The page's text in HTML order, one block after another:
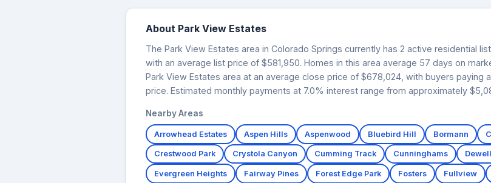
About Park View Estates
The Park View Estates area in Colorado Springs currently has 2 active residential
with an average list price of $581,950. Homes in this area average 57 days on
Park View Estates area at an average close price of $678,024, with buyers paying
price. Estimated monthly payments at 7.0% interest range from approximately
Nearby Areas
Arrowhead Estates Aspen Hills Aspenwood Bluebird Hill Bormann
Crestwood Park Crystola Canyon Cumming Track Cunninghams
Evergreen Heights Fairway Pines Forest Edge Park Fosters Fullview